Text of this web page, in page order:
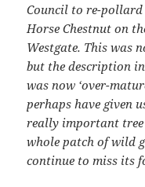
Council to re-
Horse Chestnut on
Westgate. This was
but the description
was now ‘over-
perhaps have given
really important tree
whole patch of wild
continue to miss its